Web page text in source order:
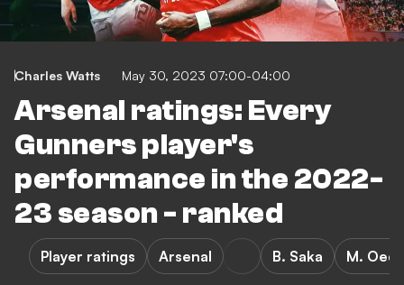
Charles Watts May 30, 2023 07:00-04:00
Arsenal ratings: Every
Gunners player's
performance in the 2022-
23 season - ranked
Player ratings Arsenal B. Saka M.